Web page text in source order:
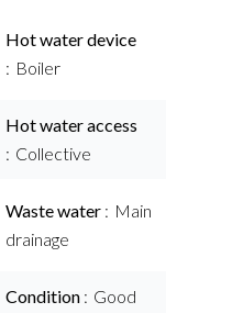
Hot water device
Boiler
Hot water access
Collective
Waste water
Main
drainage
Condition
Good